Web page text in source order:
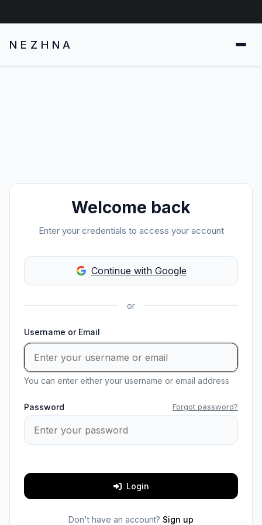
NEZHNA
Welcome back
Enter your credentials to access your account
Continue with Google
or
Username or Email
You can enter either your username or email address
Password Forgot password?
Login
Don't have an account? Sign up